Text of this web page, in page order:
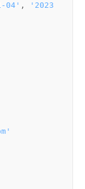
04' ,
'2023